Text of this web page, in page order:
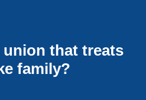
union that treats
family?